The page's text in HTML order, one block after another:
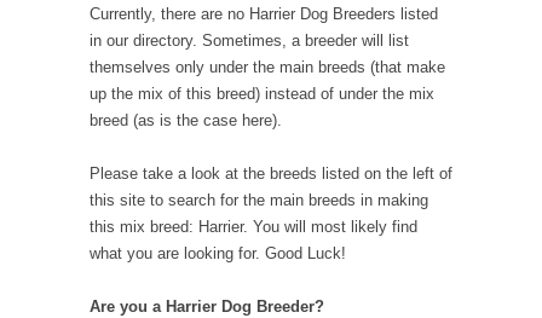
Currently, there are no Harrier Dog Breeders listed
in our directory. Sometimes, a breeder will list
themselves only under the main breeds (that make
up the mix of this breed) instead of under the mix
breed (as is the case here).
Please take a look at the breeds listed on the left of
this site to search for the main breeds in making
this mix breed: Harrier. You will most likely find
what you are looking for. Good Luck!
Are you a Harrier Dog Breeder?